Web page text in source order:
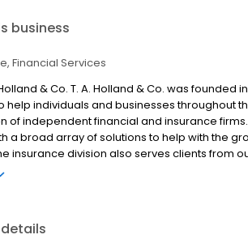
business
Financial Services
& Co. T. A. Holland & Co. was founded
help individuals and businesses throughout
of independent financial and insurance
a broad array of solutions to help with the
insurance division also serves clients from
representing multiple companies, we